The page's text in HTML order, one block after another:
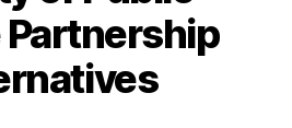
Partnership